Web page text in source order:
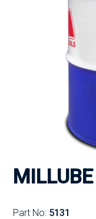
Part No: 5131